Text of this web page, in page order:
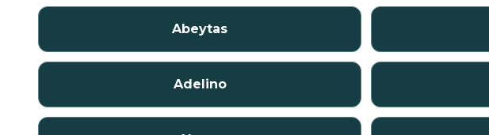
Abeytas
Adelino